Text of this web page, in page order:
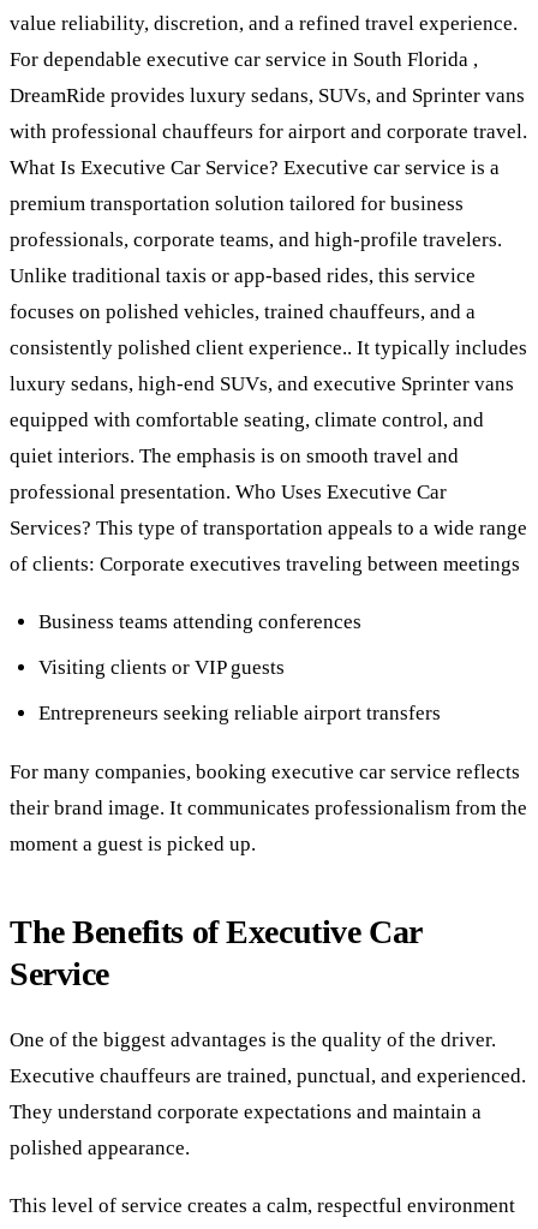
value reliability, discretion, and a refined travel experience.
For dependable executive car service in South Florida ,
DreamRide provides luxury sedans, SUVs, and Sprinter vans
with professional chauffeurs for airport and corporate travel.
What Is Executive Car Service? Executive car service is a
premium transportation solution tailored for business
professionals, corporate teams, and high-profile travelers.
Unlike traditional taxis or app-based rides, this service
focuses on polished vehicles, trained chauffeurs, and a
consistently polished client experience.. It typically includes
luxury sedans, high-end SUVs, and executive Sprinter vans
equipped with comfortable seating, climate control, and
quiet interiors. The emphasis is on smooth travel and
professional presentation. Who Uses Executive Car
Services? This type of transportation appeals to a wide range
of clients: Corporate executives traveling between meetings
Business teams attending conferences
Visiting clients or VIP guests
Entrepreneurs seeking reliable airport transfers
For many companies, booking executive car service reflects
their brand image. It communicates professionalism from the
moment a guest is picked up.
The Benefits of Executive Car
Service
One of the biggest advantages is the quality of the driver.
Executive chauffeurs are trained, punctual, and experienced.
They understand corporate expectations and maintain a
polished appearance.
This level of service creates a calm, respectful environment